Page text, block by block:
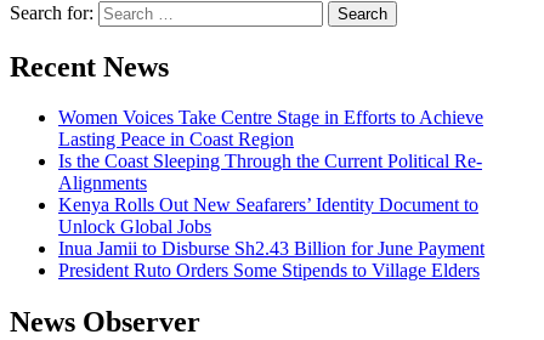
Search for:
Recent News
Women Voices Take Centre Stage in Efforts to Achieve
Lasting Peace in Coast Region
Is the Coast Sleeping Through the Current Political Re-
Alignments
Kenya Rolls Out New Seafarers’ Identity Document to
Unlock Global Jobs
Inua Jamii to Disburse Sh2.43 Billion for June Payment
President Ruto Orders Some Stipends to Village Elders
News Observer